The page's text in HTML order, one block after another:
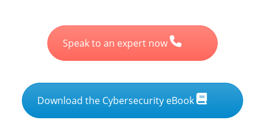
Speak to an expert now
Download the Cybersecurity eBook